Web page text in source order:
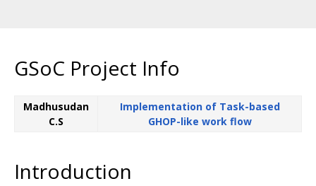
GSoC Project Info
Madhusudan
C.S
Implementation of Task-based
GHOP-like work flow
Introduction